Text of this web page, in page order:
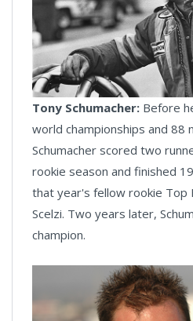
Tony Schumacher: Before
world championships and 88
Schumacher scored two
rookie season and finished
that year's fellow rookie Top
Scelzi. Two years later,
champion.